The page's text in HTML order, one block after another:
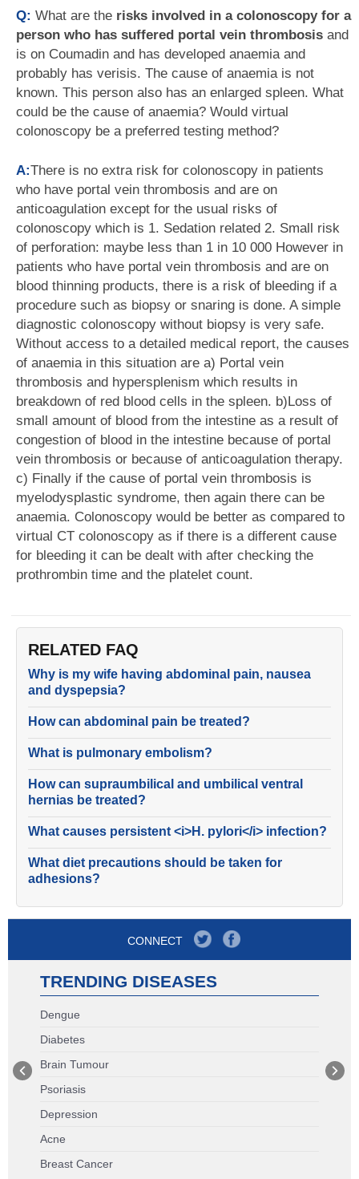
Q: What are the risks involved in a colonoscopy for a
person who has suffered portal vein thrombosis and
is on Coumadin and has developed anaemia and
probably has verisis. The cause of anaemia is not
known. This person also has an enlarged spleen. What
could be the cause of anaemia? Would virtual
colonoscopy be a preferred testing method?
A:There is no extra risk for colonoscopy in patients
who have portal vein thrombosis and are on
anticoagulation except for the usual risks of
colonoscopy which is 1. Sedation related 2. Small risk
of perforation: maybe less than 1 in 10 000 However in
patients who have portal vein thrombosis and are on
blood thinning products, there is a risk of bleeding if a
procedure such as biopsy or snaring is done. A simple
diagnostic colonoscopy without biopsy is very safe.
Without access to a detailed medical report, the causes
of anaemia in this situation are a) Portal vein
thrombosis and hypersplenism which results in
breakdown of red blood cells in the spleen. b)Loss of
small amount of blood from the intestine as a result of
congestion of blood in the intestine because of portal
vein thrombosis or because of anticoagulation therapy.
c) Finally if the cause of portal vein thrombosis is
myelodysplastic syndrome, then again there can be
anaemia. Colonoscopy would be better as compared to
virtual CT colonoscopy as if there is a different cause
for bleeding it can be dealt with after checking the
prothrombin time and the platelet count.
RELATED FAQ
Why is my wife having abdominal pain, nausea
and dyspepsia?
How can abdominal pain be treated?
What is pulmonary embolism?
How can supraumbilical and umbilical ventral
hernias be treated?
What causes persistent <i>H. pylori</i> infection?
What diet precautions should be taken for
adhesions?
CONNECT
TRENDING DISEASES
Dengue
Diabetes
Brain Tumour
Psoriasis
Depression
Acne
Breast Cancer